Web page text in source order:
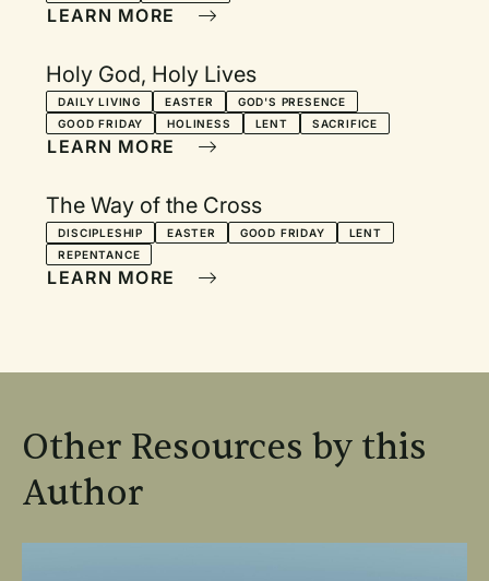
LEARN MORE
Holy God, Holy Lives
DAILY LIVING EASTER
GOD'S PRESENCE
GOOD FRIDAY
HOLINESS LENT SACRIFICE
LEARN MORE
The Way of the Cross
DISCIPLESHIP EASTER GOOD FRIDAY
LENT
REPENTANCE
LEARN MORE
Other Resources by this
Author